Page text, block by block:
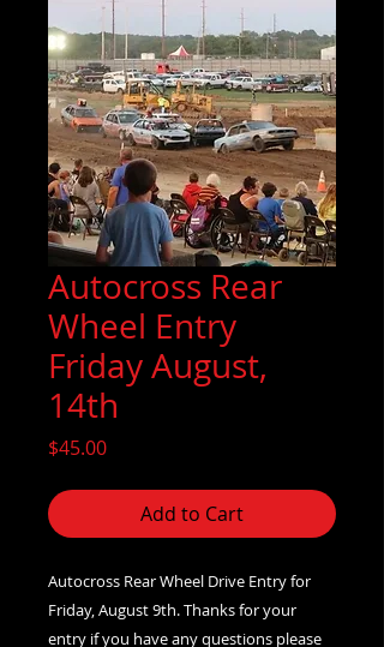
Autocross Rear
Wheel Entry
Friday August,
14th
$45.00Price
Add to Cart
Autocross Rear Wheel Drive Entry for
Friday, August 9th. Thanks for your
entry if you have any questions please